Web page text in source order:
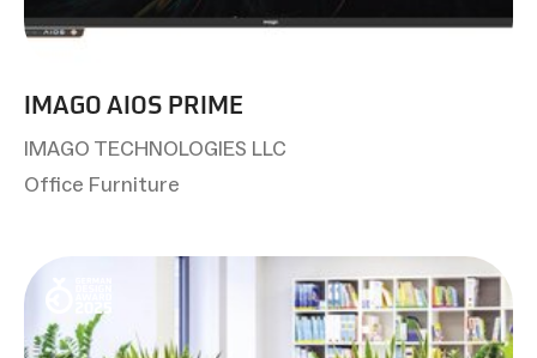
IMAGO AIOS PRIME
IMAGO TECHNOLOGIES LLC
Office Furniture